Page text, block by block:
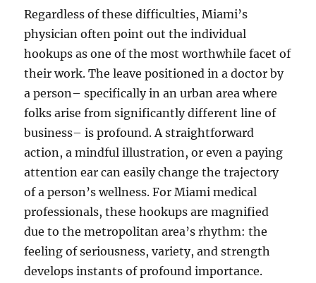
Regardless of these difficulties, Miami’s
physician often point out the individual
hookups as one of the most worthwhile facet of
their work. The leave positioned in a doctor by
a person– specifically in an urban area where
folks arise from significantly different line of
business– is profound. A straightforward
action, a mindful illustration, or even a paying
attention ear can easily change the trajectory
of a person’s wellness. For Miami medical
professionals, these hookups are magnified
due to the metropolitan area’s rhythm: the
feeling of seriousness, variety, and strength
develops instants of profound importance.